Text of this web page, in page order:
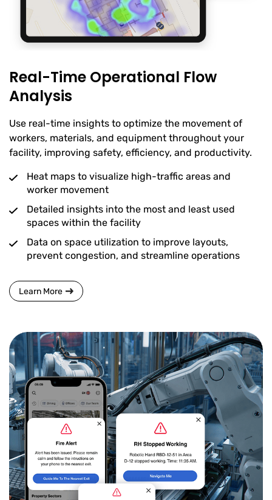
Real-Time Operational Flow
Analysis
Use real-time insights to optimize the movement of
workers, materials, and equipment throughout your
facility, improving safety, efficiency, and productivity.
Heat maps to visualize high-traffic areas and
worker movement
Detailed insights into the most and least used
spaces within the facility
Data on space utilization to improve layouts,
prevent congestion, and streamline operations
Learn More